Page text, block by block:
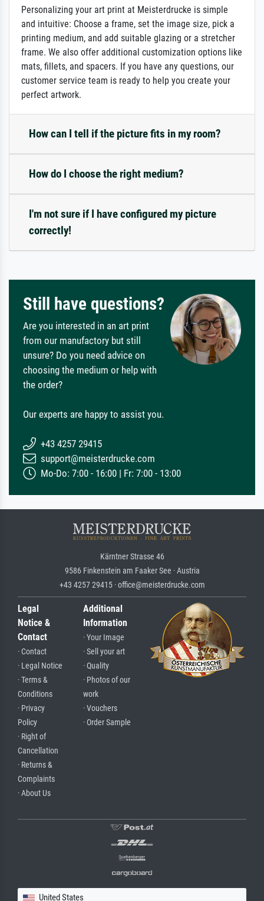
Personalizing your art print at Meisterdrucke is simple
and intuitive: Choose a frame, set the image size, pick a
printing medium, and add suitable glazing or a stretcher
frame. We also offer additional customization options like
mats, fillets, and spacers. If you have any questions, our
customer service team is ready to help you create your
perfect artwork.
How can I tell if the picture fits in my room?
How do I choose the right medium?
I'm not sure if I have configured my picture
correctly!
Still have questions?
Are you interested in an art print
from our manufactory but still
unsure? Do you need advice on
choosing the medium or help with
the order?
Our experts are happy to assist you.
+43 4257 29415
support@meisterdrucke.com
Mo-Do: 7:00 - 16:00 | Fr: 7:00 - 13:00
Kärntner Strasse 46
9586 Finkenstein am Faaker See · Austria
+43 4257 29415 · office@meisterdrucke.com
Legal
Notice &
Contact
· Contact
· Legal Notice
· Terms &
Conditions
· Privacy
Policy
· Right of
Cancellation
· Returns &
Complaints
· About Us
Additional
Information
· Your Image
· Sell your art
· Quality
· Photos of our
work
· Vouchers
· Order Sample
United States